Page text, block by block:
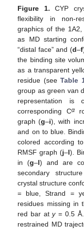
Figure 1. CYP
flexibility in non-
graphics of the
as MD starting
“distal face” and (d–f
the binding site
as a transparent
residue (seeTable
group as green van
representation
corresponding Cα
graph (g–i), with
and on to blue.
colored according
RMSF graph (j–l).
in (g–l) and are
secondary
crystal structure
= blue, Strand =
residues missing in
red bar aty= 0.5 Å.
restrained MD